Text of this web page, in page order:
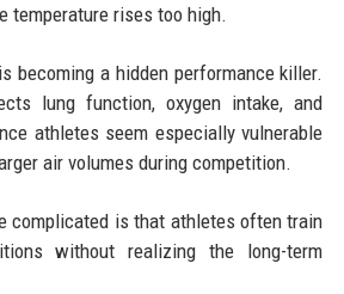
temperature rises too high.
becoming a hidden performance killer.
lung function, oxygen intake, and
athletes seem especially vulnerable
air volumes during competition.
complicated is that athletes often train
without realizing the long-term